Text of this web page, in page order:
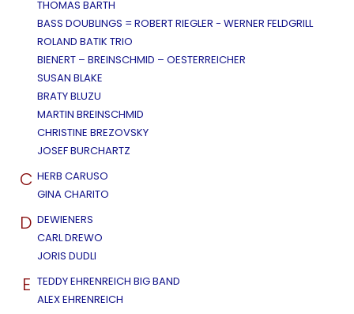
THOMAS BARTH
BASS DOUBLINGS = ROBERT RIEGLER - WERNER FELDGRILL
ROLAND BATIK TRIO
BIENERT – BREINSCHMID – OESTERREICHER
SUSAN BLAKE
BRATY BLUZU
MARTIN BREINSCHMID
CHRISTINE BREZOVSKY
JOSEF BURCHARTZ
C HERB CARUSO
GINA CHARITO
D DEWIENERS
CARL DREWO
JORIS DUDLI
E TEDDY EHRENREICH BIG BAND
ALEX EHRENREICH